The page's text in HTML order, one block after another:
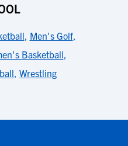
, Men's Golf,
Basketball,
, Wrestling